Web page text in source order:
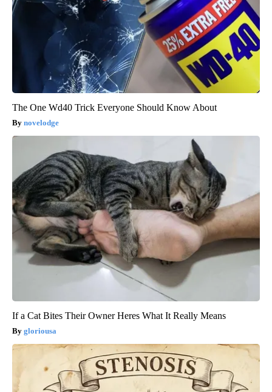
The One Wd40 Trick Everyone Should Know About
novelodge
If a Cat Bites Their Owner Heres What It Really Means
gloriousa